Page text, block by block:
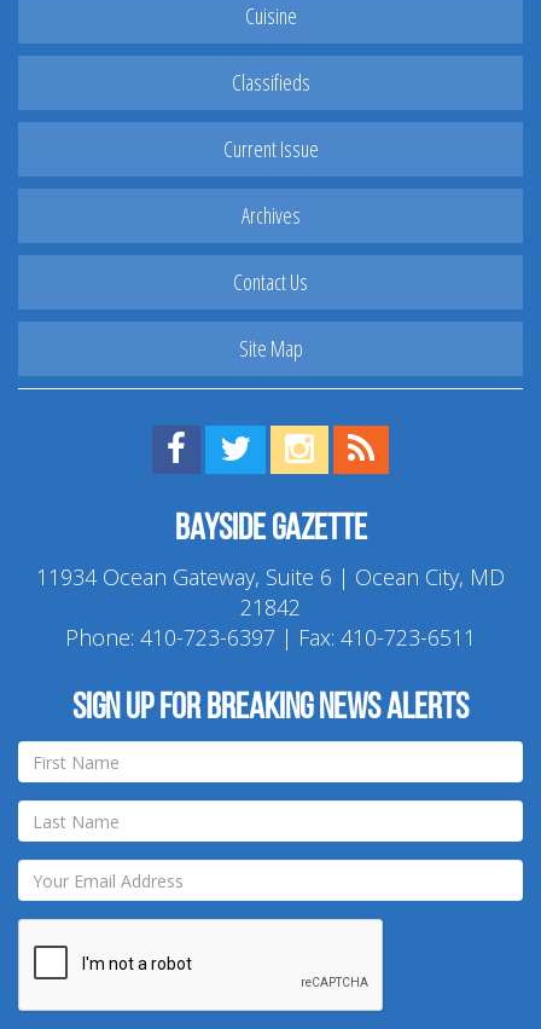
Cuisine
Classifieds
Current Issue
Archives
Contact Us
Site Map
Find us on Facebook!
Visit us on Twitter!
View us on Instagram!
Bayside Gazette
11934 Ocean Gateway, Suite 6 | Ocean City, MD
21842
Phone: 410-723-6397 | Fax: 410-723-6511
Sign up for breaking news alerts